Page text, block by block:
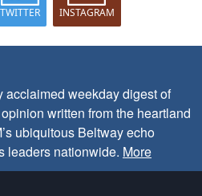
TWITTER INSTAGRAM
weekday digest of
written from the heartland
ubiquitous Beltway echo
leaders nationwide. More